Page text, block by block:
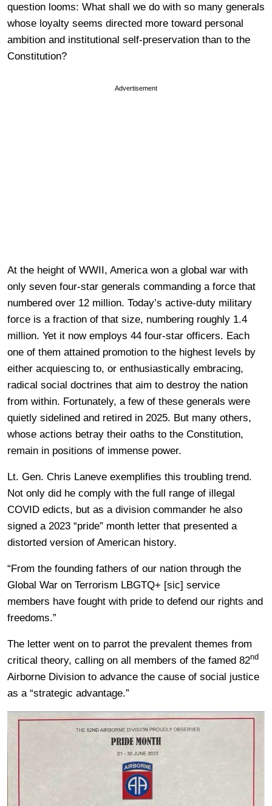
question looms: What shall we do with so many generals
whose loyalty seems directed more toward personal
ambition and institutional self-preservation than to the
Constitution?
Advertisement
At the height of WWII, America won a global war with
only seven four-star generals commanding a force that
numbered over 12 million. Today’s active-duty military
force is a fraction of that size, numbering roughly 1.4
million. Yet it now employs 44 four-star officers. Each
one of them attained promotion to the highest levels by
either acquiescing to, or enthusiastically embracing,
radical social doctrines that aim to destroy the nation
from within. Fortunately, a few of these generals were
quietly sidelined and retired in 2025. But many others,
whose actions betray their oaths to the Constitution,
remain in positions of immense power.
Lt. Gen. Chris Laneve exemplifies this troubling trend.
Not only did he comply with the full range of illegal
COVID edicts, but as a division commander he also
signed a 2023 “pride” month letter that presented a
distorted version of American history.
“From the founding fathers of our nation through the
Global War on Terrorism LBGTQ+ [sic] service
members have fought with pride to defend our rights and
freedoms.”
The letter went on to parrot the prevalent themes from
critical theory, calling on all members of the famed 82nd
Airborne Division to advance the cause of social justice
as a “strategic advantage.”